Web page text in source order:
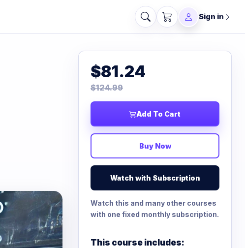
Sign in
$81.24
$124.99
Add To Cart
Buy Now
Watch with Subscription
Watch this and many other courses
with one fixed monthly subscription.
This course includes: